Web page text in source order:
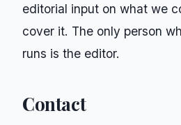
editorial input on what we
cover it. The only person
runs is the editor.
Contact